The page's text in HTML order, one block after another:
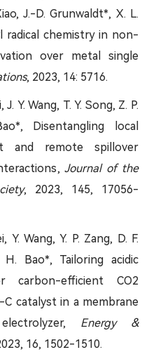
J.-D. Grunwaldt*, X. L.
radical chemistry in non-
over metal single
, 2023, 14: 5716.
Y. Wang, T. Y. Song, Z. P.
Disentangling local
and remote spillover
Journal of the
, 2023, 145, 17056-
Y. Wang, Y. P. Zang, D. F.
Bao*, Tailoring acidic
carbon-efficient CO2
catalyst in a membrane
Energy &
16, 1502-1510.